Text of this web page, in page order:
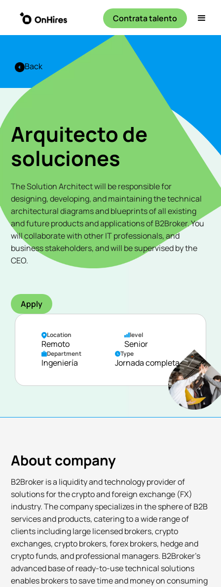
Contrata talento
Back
Arquitecto de
soluciones
The Solution Architect will be responsible for
designing, developing, and maintaining the technical
architectural diagrams and blueprints of all existing
and future products and applications of B2Broker. You
will collaborate with other IT professionals, and
business stakeholders, and will be supervised by the
CEO.
Apply
Location
Remoto
level
Senior
Department
Ingeniería
Type
Jornada completa
About company
B2Broker is a liquidity and technology provider of
solutions for the crypto and foreign exchange (FX)
industry. The company specializes in the sphere of B2B
services and products, catering to a wide range of
clients including large licensed brokers, crypto
exchanges, crypto brokers, forex brokers, hedge and
crypto funds, and professional managers. B2Broker’s
advanced base of ready-to-use technical solutions
enables brokers to save time and money on consuming